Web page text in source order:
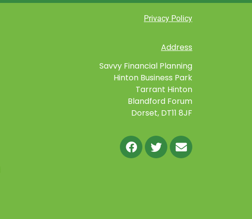
Privacy Policy
Address
Savvy Financial Planning
Hinton Business Park
Tarrant Hinton
Blandford Forum
Dorset, DT11 8JF